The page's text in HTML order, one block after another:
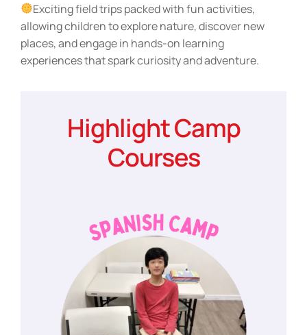
Exciting field trips packed with fun activities,
allowing children to explore nature, discover new
places, and engage in hands-on learning
experiences that spark curiosity and adventure.
Highlight Camp
Courses